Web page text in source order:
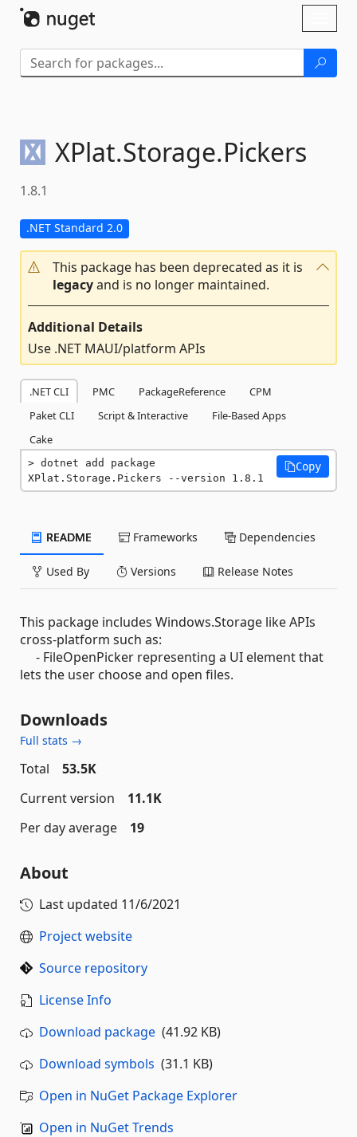
XPlat.Storage.Pickers
1.8.1
.NET Standard 2.0
This package has been deprecated as it is
legacyand is no longer maintained.
Additional Details
Use .NET MAUI/platform APIs
.NET CLI PMC PackageReference
CPM
Paket CLI
Script & Interactive
File-Based Apps
Cake
dotnet add package
XPlat.Storage.Pickers --version 1.8.1
Copy
README Frameworks Dependencies
Used By Versions Release Notes
This package includes Windows.Storage like APIs
cross-platform such as:
- FileOpenPicker representing a UI element that
lets the user choose and open files.
Downloads
Full stats →
Total
53.5K
Current version
11.1K
Per day average
19
About
Last updated 11/6/2021
Project website
Source repository
License Info
Download package (41.92 KB)
Download symbols (31.1 KB)
Open in NuGet Package Explorer
Open in NuGet Trends